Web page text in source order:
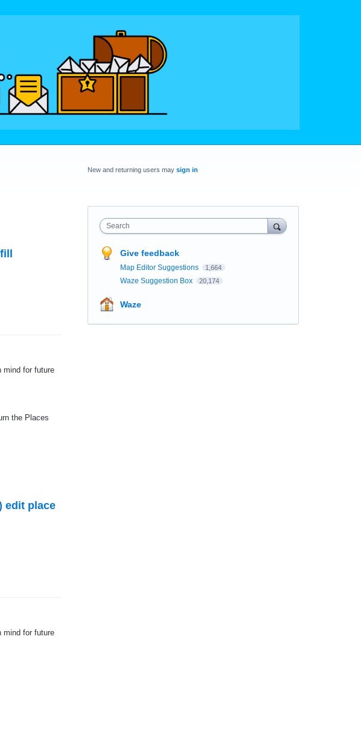
mind for future
the Places
edit place
mind for future
New and returning users may sign in
Search
Give feedback
Map Editor Suggestions 1,664
Waze Suggestion Box 20,174
Waze